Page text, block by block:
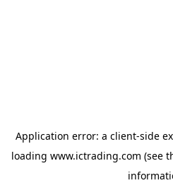
Application error: a client-side
loading www.ictrading.com (see